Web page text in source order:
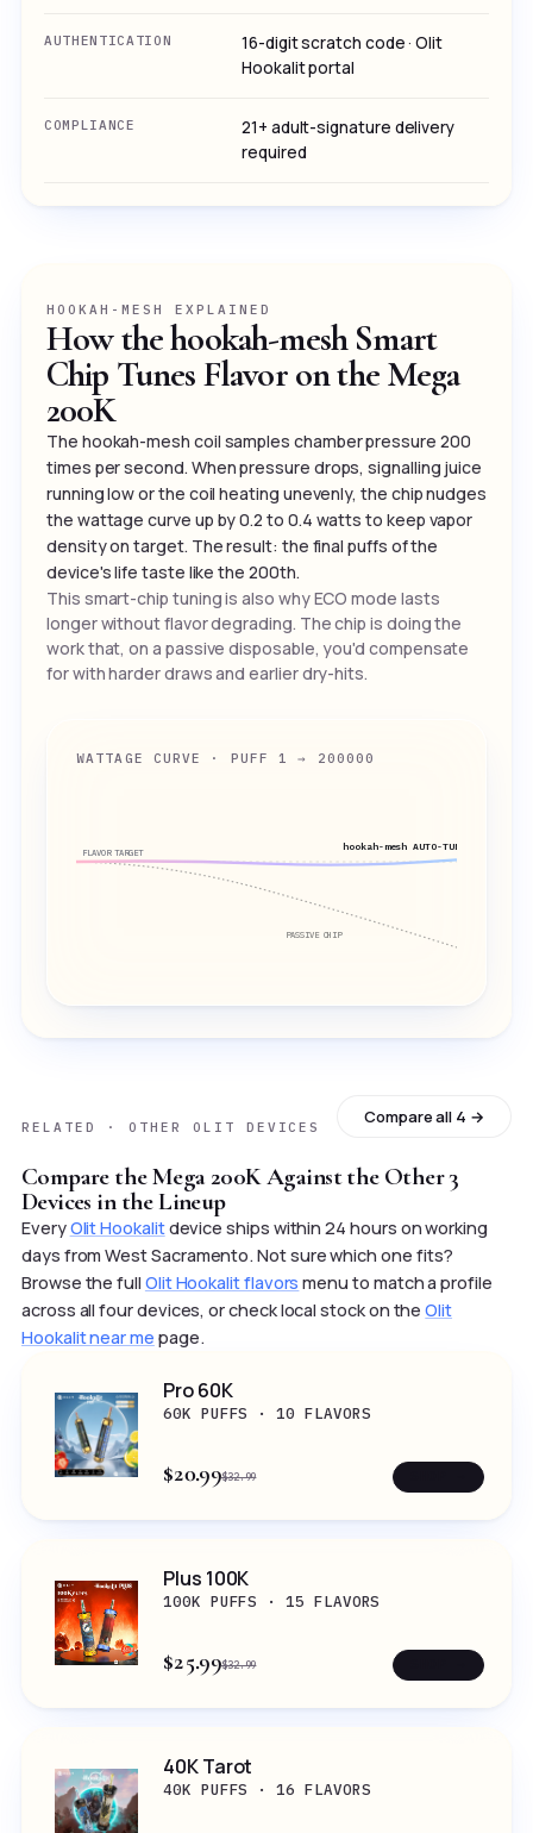
AUTHENTICATION
16-digit scratch code · Olit
Hookalit portal
COMPLIANCE
21+ adult-signature delivery
required
HOOKAH-MESH EXPLAINED
How the hookah-mesh Smart
Chip Tunes Flavor on the Mega
200K
The hookah-mesh coil samples chamber pressure 200
times per second. When pressure drops, signalling juice
running low or the coil heating unevenly, the chip nudges
the wattage curve up by 0.2 to 0.4 watts to keep vapor
density on target. The result: the final puffs of the
device's life taste like the 200th.
This smart-chip tuning is also why ECO mode lasts
longer without flavor degrading. The chip is doing the
work that, on a passive disposable, you'd compensate
for with harder draws and earlier dry-hits.
WATTAGE CURVE · PUFF 1 → 200000
FLAVOR TARGET
PASSIVE CHIP
hookah-mesh AUTO-TUNED
RELATED · OTHER OLIT DEVICES Compare all 4 →
Compare the Mega 200K Against the Other 3
Devices in the Lineup
EveryOlit Hookalitdevice ships within 24 hours on working
days from West Sacramento. Not sure which one fits?
Browse the full Olit Hookalit flavors menu to match a profile
across all four devices, or check local stock on theOlit
Hookalit near me page.
Pro 60K
60K PUFFS · 10 FLAVORS
$20.99$32.99
Plus 100K
100K PUFFS · 15 FLAVORS
$25.99$32.99
40K Tarot
40K PUFFS · 16 FLAVORS